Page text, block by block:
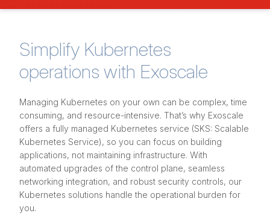
Simplify Kubernetes
operations with Exoscale
Managing Kubernetes on your own can be complex, time
consuming, and resource-intensive. That’s why Exoscale
offers a fully managed Kubernetes service (SKS: Scalable
Kubernetes Service), so you can focus on building
applications, not maintaining infrastructure. With
automated upgrades of the control plane, seamless
networking integration, and robust security controls, our
Kubernetes solutions handle the operational burden for
you.